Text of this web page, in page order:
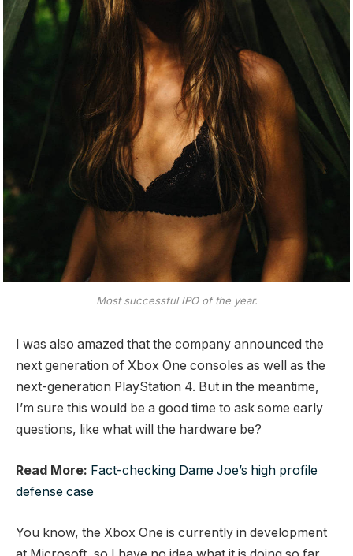
Most successful IPO of the year.
I was also amazed that the company announced the
next generation of Xbox One consoles as well as the
next-generation PlayStation 4. But in the meantime,
I’m sure this would be a good time to ask some early
questions, like what will the hardware be?
Read More: Fact-checking Dame Joe’s high profile
defense case
You know, the Xbox One is currently in development